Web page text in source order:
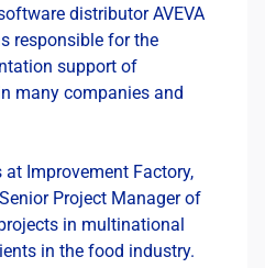
distributor AVEVA
responsible for the
support of
many companies and
at Improvement Factory,
Project Manager of
in multinational
in the food industry.